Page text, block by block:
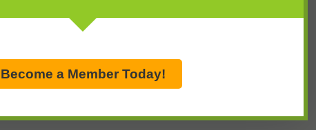
Become a Member Today!